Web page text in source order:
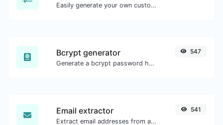
Easily generate your own custom signature and download it with ease.
Bcrypt generator
Generate a bcrypt password hash for any string input.
547
Email extractor
Extract email addresses from any kind of text content.
541